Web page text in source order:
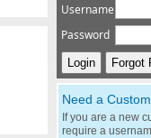
Username
Password
Need a
If you are a new
require a